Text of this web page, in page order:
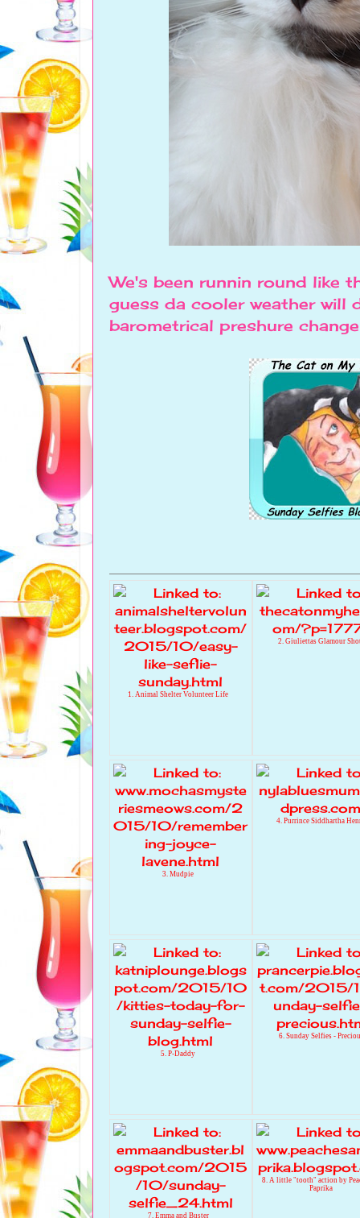
We's been runnin round like
guess da cooler weather will
barometrical preshure
1. Animal Shelter Volunteer Life
2. Giuliettas Glamour
3. Mudpie
4. Purrince Siddhartha
5. P-Daddy
6. Sunday Selfies -
7. Emma and Buster
8. A little "tooth" action by
Paprika